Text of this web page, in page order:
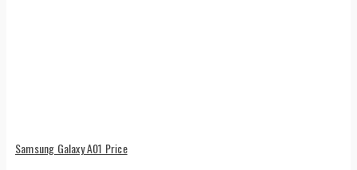
Samsung Galaxy A01 Price